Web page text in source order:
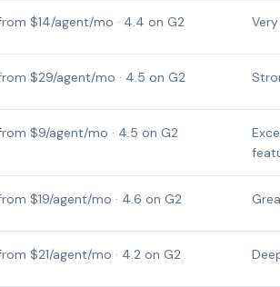
$14/agent/mo · 4.4 on G2
$29/agent/mo · 4.5 on G2
$9/agent/mo · 4.5 on G2
$19/agent/mo · 4.6 on G2
$21/agent/mo · 4.2 on G2